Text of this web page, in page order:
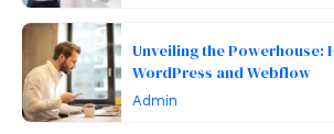
Unveiling the Powerhouse:
WordPress and Webflow
Admin